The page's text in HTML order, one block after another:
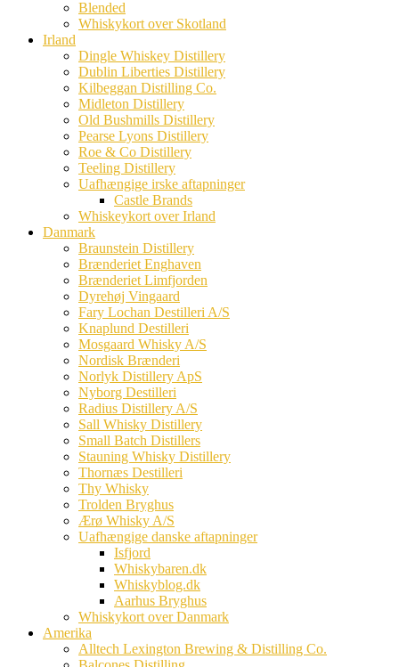
Blended
Whiskykort over Skotland
Irland
Dingle Whiskey Distillery
Dublin Liberties Distillery
Kilbeggan Distilling Co.
Midleton Distillery
Old Bushmills Distillery
Pearse Lyons Distillery
Roe & Co Distillery
Teeling Distillery
Uafhængige irske aftapninger
Castle Brands
Whiskeykort over Irland
Danmark
Braunstein Distillery
Brænderiet Enghaven
Brænderiet Limfjorden
Dyrehøj Vingaard
Fary Lochan Destilleri A/S
Knaplund Destilleri
Mosgaard Whisky A/S
Nordisk Brænderi
Norlyk Distillery ApS
Nyborg Destilleri
Radius Distillery A/S
Sall Whisky Distillery
Small Batch Distillers
Stauning Whisky Distillery
Thornæs Destilleri
Thy Whisky
Trolden Bryghus
Ærø Whisky A/S
Uafhængige danske aftapninger
Isfjord
Whiskybaren.dk
Whiskyblog.dk
Aarhus Bryghus
Whiskykort over Danmark
Amerika
Alltech Lexington Brewing & Distilling Co.